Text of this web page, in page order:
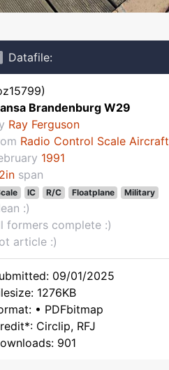
Datafile:
Brandenburg W29
Ray Ferguson
Radio Control Scale Aircraft
1991
span
IC R/C Floatplane Military
:)
formers complete :)
article :)
09/01/2025
1276KB
• PDFbitmap
Circlip, RFJ
901